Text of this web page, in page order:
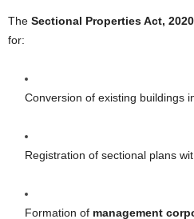
The Sectional Properties Act, 2020
for:
Conversion of existing buildings
Registration of sectional plans
Formation of management